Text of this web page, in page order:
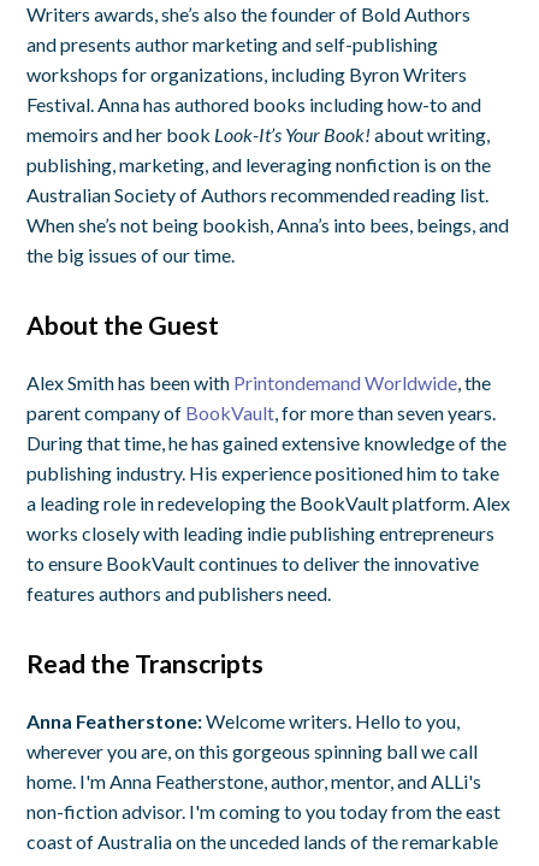
Writers awards, she’s also the founder of Bold Authors
and presents author marketing and self-publishing
workshops for organizations, including Byron Writers
Festival. Anna has authored books including how-to and
memoirs and her book Look-It’s Your Book! about writing,
publishing, marketing, and leveraging nonfiction is on the
Australian Society of Authors recommended reading list.
When she’s not being bookish, Anna’s into bees, beings, and
the big issues of our time.
About the Guest
Alex Smith has been with Printondemand Worldwide , the
parent company of BookVault , for more than seven years.
During that time, he has gained extensive knowledge of the
publishing industry. His experience positioned him to take
a leading role in redeveloping the BookVault platform. Alex
works closely with leading indie publishing entrepreneurs
to ensure BookVault continues to deliver the innovative
features authors and publishers need.
Read the Transcripts
Anna Featherstone:Welcome writers. Hello to you,
wherever you are, on this gorgeous spinning ball we call
home. I'm Anna Featherstone, author, mentor, and ALLi's
non-fiction advisor. I'm coming to you today from the east
coast of Australia on the unceded lands of the remarkable